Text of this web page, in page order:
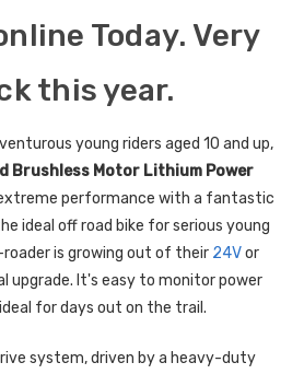
Today. Very
this year.
young riders aged 10 and up,
Brushless Motor Lithium Power
performance with a fantastic
ideal off road bike for serious young
is growing out of their 24Vor
upgrade. It's easy to monitor power
for days out on the trail.
system, driven by a heavy-duty